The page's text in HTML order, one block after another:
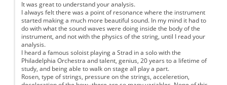
It was great to understand your analysis.
I always felt there was a point of resonance where the instrument
started making a much more beautiful sound. In my mind it had to
do with what the sound waves were doing inside the body of the
instrument, and not with the physics of the string, until I read your
analysis.
I heard a famous soloist playing a Strad in a solo with the
Philadelphia Orchestra and talent, genius, 20 years to a lifetime of
study, and being able to walk on stage all play a part.
Rosen, type of strings, pressure on the strings, acceleretion,